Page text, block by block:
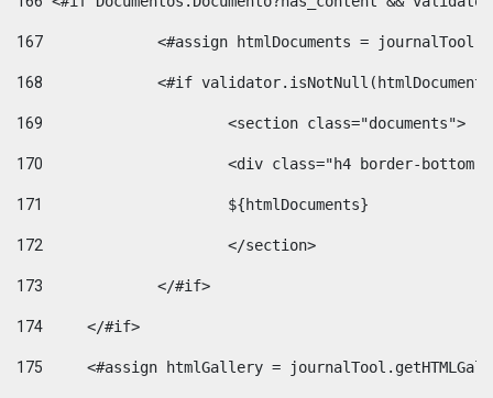
167
<#assign htmlDocuments =
168
<#if
169
			<section class="documents">
170
<div class="h4 border-
171
			${htmlDocuments}
172
			</section>
173
		</#if>
174
	</#if>
175
<#assign htmlGallery =